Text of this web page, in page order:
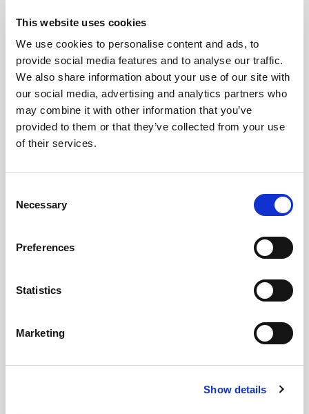
This website uses cookies
We use cookies to personalise content and ads, to
provide social media features and to analyse our traffic.
We also share information about your use of our site with
our social media, advertising and analytics partners who
may combine it with other information that you’ve
provided to them or that they’ve collected from your use
of their services.
Selection
Necessary
Preferences
Statistics
Marketing
Show details
Blurryface, in 2015, and the hugely popular
single Stressed Out, they achieved great
international success [...]
Images